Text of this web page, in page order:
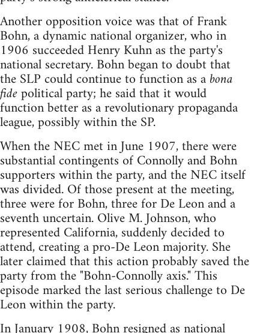
Another opposition voice was that of Frank
Bohn, a dynamic national organizer, who in
1906 succeeded Henry Kuhn as the party's
national secretary. Bohn began to doubt that
the SLP could continue to function as abona
fidepolitical party; he said that it would
function better as a revolutionary propaganda
league, possibly within the SP.
When the NEC met in June 1907, there were
substantial contingents of Connolly and Bohn
supporters within the party, and the NEC itself
was divided. Of those present at the meeting,
three were for Bohn, three for De Leon and a
seventh uncertain. Olive M. Johnson, who
represented California, suddenly decided to
attend, creating a pro-De Leon majority. She
later claimed that this action probably saved the
party from the "Bohn-Connolly axis." This
episode marked the last serious challenge to De
Leon within the party.